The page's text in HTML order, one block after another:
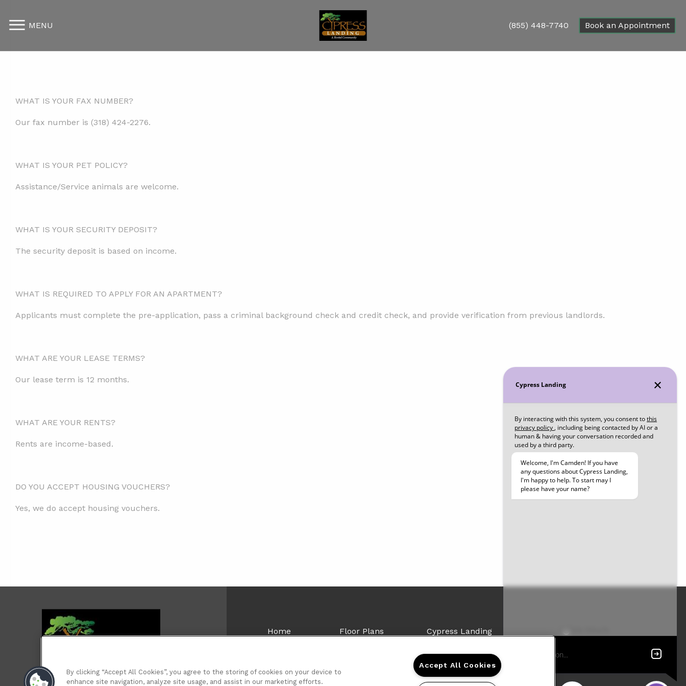
MENU (855) 448-7740 Book an Appointment
WHAT IS YOUR FAX NUMBER?
Our fax number is (318) 424-2276.
WHAT IS YOUR PET POLICY?
Assistance/Service animals are welcome.
WHAT IS YOUR SECURITY DEPOSIT?
The security deposit is based on income.
WHAT IS REQUIRED TO APPLY FOR AN APARTMENT?
Applicants must complete the pre-application, pass a criminal background check and credit check, and provide verification from previous landlords.
WHAT ARE YOUR LEASE TERMS?
Our lease term is 12 months.
WHAT ARE YOUR RENTS?
Rents are income-based.
DO YOU ACCEPT HOUSING VOUCHERS?
Yes, we do accept housing vouchers.
Home
Floor Plans
FAQs
Cypress Landing
Shreveport, LA 71107
(855) 448-7740
By clicking “Accept All Cookies”, you agree to the storing of cookies on your device to
enhance site navigation, analyze site usage, and assist in our marketing efforts.
Accept All Cookies